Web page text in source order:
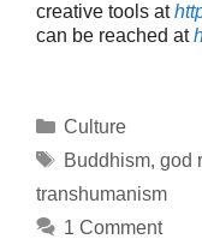
creative tools at
can be reached at
Categories
Culture
Tags
Buddhism, god
transhumanism
1 Comment